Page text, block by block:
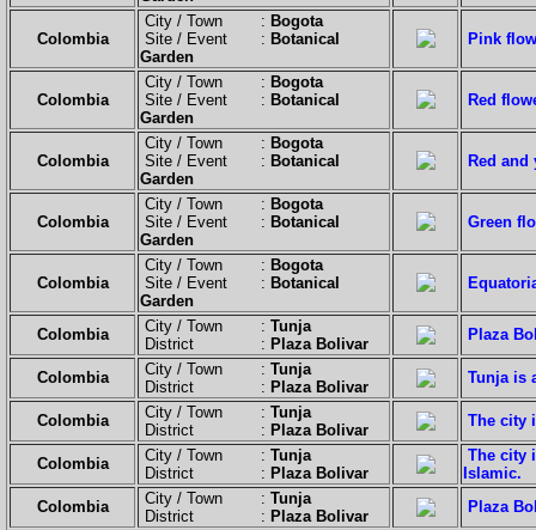
Colombia
City / Town : Bogota
Site / Event : Botanical
Garden
Pink
Colombia
City / Town : Bogota
Site / Event : Botanical
Garden
Red
Colombia
City / Town : Bogota
Site / Event : Botanical
Garden
Red and
Colombia
City / Town : Bogota
Site / Event : Botanical
Garden
Green
Colombia
City / Town : Bogota
Site / Event : Botanical
Garden
Colombia City / Town : Tunja
District : Plaza Bolivar
Plaza
Colombia City / Town : Tunja
District : Plaza Bolivar
Tunja is
Colombia City / Town : Tunja
District : Plaza Bolivar
The city
Colombia City / Town : Tunja
District : Plaza Bolivar
The city
Islamic.
Colombia
City / Town : Tunja
District : Plaza Bolivar
Plaza